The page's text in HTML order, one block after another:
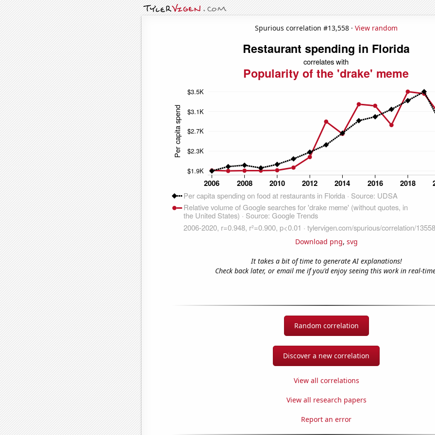
Spurious correlation #13,558 · View random
Download png, svg
It takes a bit of time to generate AI explanations!
Check back later, or email me if you'd enjoy seeing this work in real-
Random correlation
Discover a new correlation
View all correlations
View all research papers
Report an error